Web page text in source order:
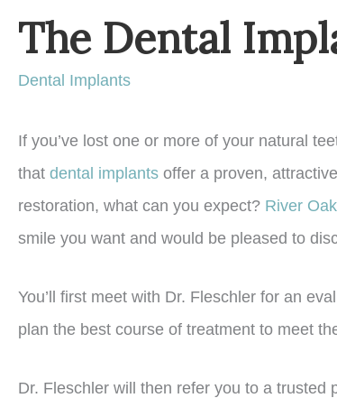
The Dental
Dental Implants
If you’ve lost one or more of your natural
that dental implants offer a proven,
restoration, what can you expect? River
smile you want and would be pleased to
You’ll first meet with Dr. Fleschler for an
plan the best course of treatment to meet
Dr. Fleschler will then refer you to a